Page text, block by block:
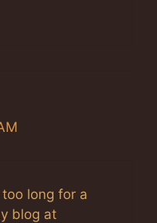
long for a
blog at